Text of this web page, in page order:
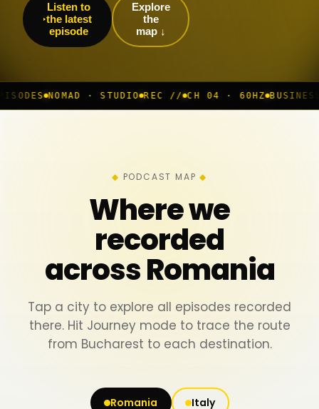
Listen to
the latest
episode
Explore
the
map ↓
· STUDIO REC // CH 04 · 60HZ BUSINESS ROOM ◆
PODCAST MAP
Where we
recorded
across Romania
Tap a city to explore all episodes recorded
there. Hit Journey mode to trace the route
from Bucharest to each destination.
Romania Italy